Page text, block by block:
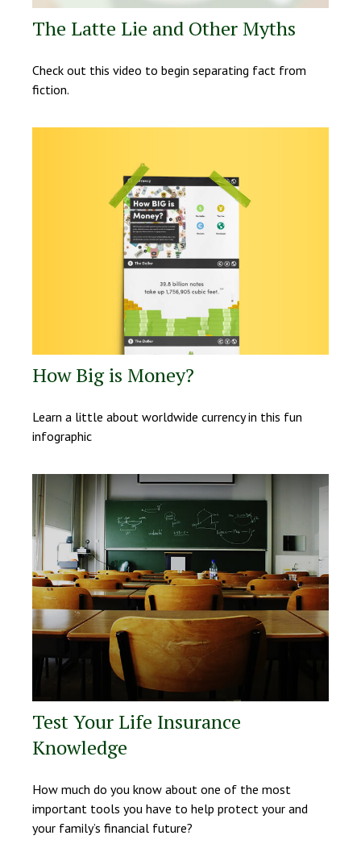
The Latte Lie and Other Myths
Check out this video to begin separating fact from
fiction.
How Big is Money?
Learn a little about worldwide currency in this fun
infographic
Test Your Life Insurance
Knowledge
How much do you know about one of the most
important tools you have to help protect your and
your family’s financial future?